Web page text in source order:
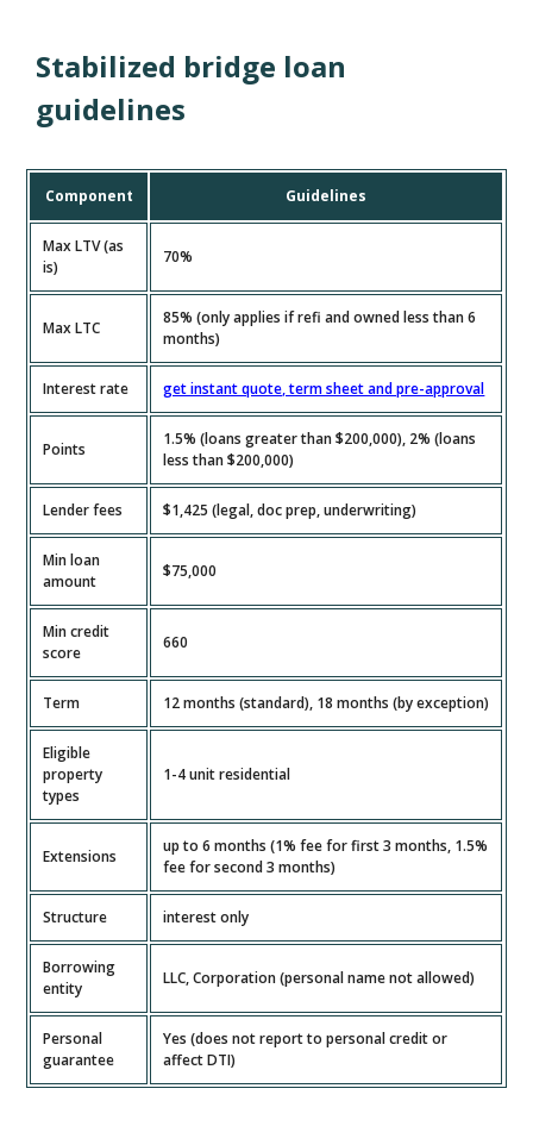
Stabilized bridge loan
guidelines
Component Guidelines
Max LTV (as
is)
70%
Max LTC
85% (only applies if refi and owned less than 6
months)
Interest rate get instant quote, term sheet and pre-approval
Points
1.5% (loans greater than $200,000), 2% (loans
less than $200,000)
Lender fees $1,425 (legal, doc prep, underwriting)
Min loan
amount
$75,000
Min credit
score
660
Term 12 months (standard), 18 months (by exception)
Eligible
property
types
1-4 unit residential
Extensions
up to 6 months (1% fee for first 3 months, 1.5%
fee for second 3 months)
Structure interest only
Borrowing
entity
LLC, Corporation (personal name not allowed)
Personal
guarantee
Yes (does not report to personal credit or
affect DTI)